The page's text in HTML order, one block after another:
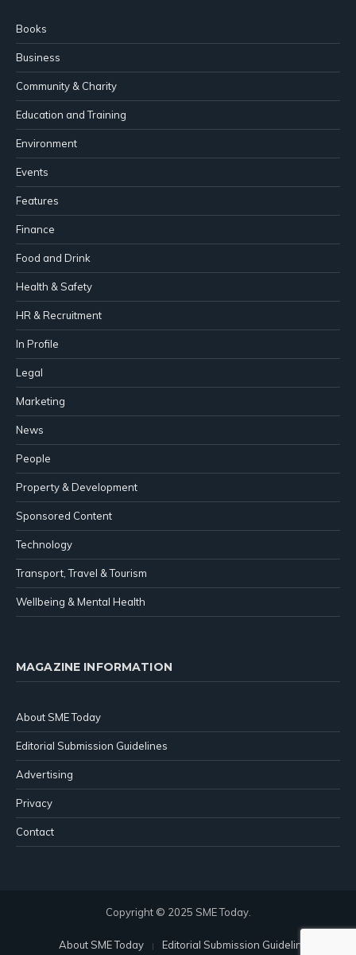
Books
Business
Community & Charity
Education and Training
Environment
Events
Features
Finance
Food and Drink
Health & Safety
HR & Recruitment
In Profile
Legal
Marketing
News
People
Property & Development
Sponsored Content
Technology
Transport, Travel & Tourism
Wellbeing & Mental Health
MAGAZINE INFORMATION
About SME Today
Editorial Submission Guidelines
Advertising
Privacy
Contact
Copyright © 2025 SME Today.
About SME Today Editorial Submission Guidelines